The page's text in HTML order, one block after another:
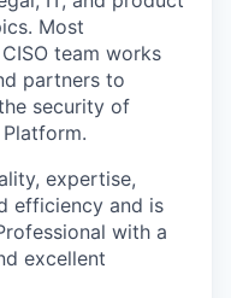
Most
team works
partners to
security of
expertise,
efficiency and is
with a
excellent